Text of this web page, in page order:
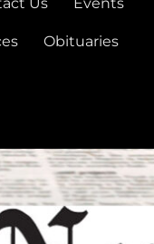
Obituaries